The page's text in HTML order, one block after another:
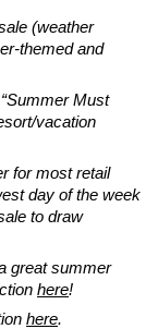
(weather
themed and
Must
vacation
for most retail
day of the week
to draw
great summer
here!
here.